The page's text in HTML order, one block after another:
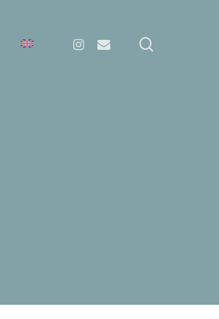
Instagram
Email